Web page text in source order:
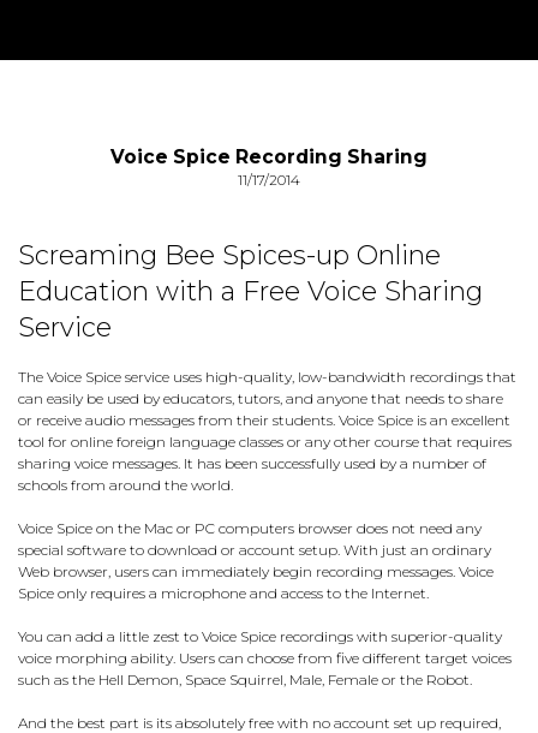
Voice Spice Recording Sharing
11/17/2014
Screaming Bee Spices-up Online
Education with a Free Voice Sharing
Service
The Voice Spice service uses high-quality, low-bandwidth recordings that
can easily be used by educators, tutors, and anyone that needs to share
or receive audio messages from their students. Voice Spice is an excellent
tool for online foreign language classes or any other course that requires
sharing voice messages. It has been successfully used by a number of
schools from around the world.
Voice Spice on the Mac or PC computers browser does not need any
special software to download or account setup. With just an ordinary
Web browser, users can immediately begin recording messages. Voice
Spice only requires a microphone and access to the Internet.
You can add a little zest to Voice Spice recordings with superior-quality
voice morphing ability. Users can choose from five different target voices
such as the Hell Demon, Space Squirrel, Male, Female or the Robot.
And the best part is its absolutely free with no account set up required,